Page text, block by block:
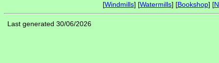
[Windmills] [Watermills] [Bookshop] [
Last generated 30/06/2026